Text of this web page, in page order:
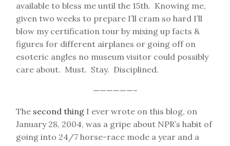
available to bless me until the 15th. Knowing me,
given two weeks to prepare I’ll cram so hard I’ll
blow my certification tour by mixing up facts &
figures for different airplanes or going off on
esoteric angles no museum visitor could possibly
care about. Must. Stay. Disciplined.
——————–
The second thing I ever wrote on this blog, on
January 28, 2004, was a gripe about NPR’s habit of
going into 24/7 horse-race mode a year and a